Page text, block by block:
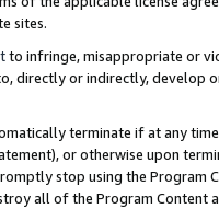
sites.
to infringe, misappropriate or
directly or indirectly, develop
terminate if at any
or otherwise upon
stop using the Program
all of the Program Content